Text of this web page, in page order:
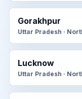
Gorakhpur
Uttar Pradesh ·
Lucknow
Uttar Pradesh ·